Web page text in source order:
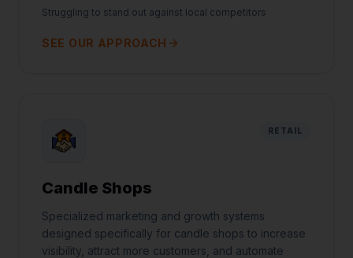
Struggling to stand out against local competitors
SEE OUR APPROACH
RETAIL
Candle Shops
Specialized marketing and growth systems
designed specifically for candle shops to increase
visibility, attract more customers, and automate